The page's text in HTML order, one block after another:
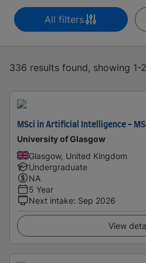
All filters
336 results found, showing 1-
MSci in Artificial Intelligence -
University of Glasgow
Glasgow, United Kingdom
Undergraduate
NA
5 Year
Next intake: Sep 2026
View